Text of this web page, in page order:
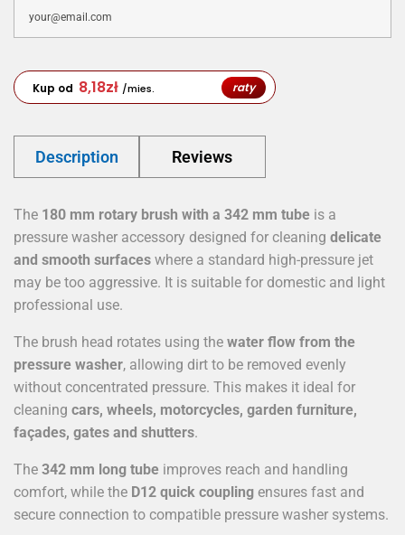
Kup od 8,18zł /mies. raty
Description Reviews
The 180 mm rotary brush with a 342 mm tube is a
pressure washer accessory designed for cleaning delicate
and smooth surfaces where a standard high-pressure jet
may be too aggressive. It is suitable for domestic and light
professional use.
The brush head rotates using the water flow from the
pressure washer, allowing dirt to be removed evenly
without concentrated pressure. This makes it ideal for
cleaning cars, wheels, motorcycles, garden furniture,
façades, gates and shutters.
The 342 mm long tube improves reach and handling
comfort, while the D12 quick coupling ensures fast and
secure connection to compatible pressure washer systems.